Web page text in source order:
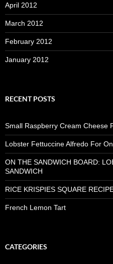
April 2012
March 2012
February 2012
January 2012
RECENT POSTS
Small Raspberry Cream Cheese
Lobster Fettuccine Alfredo For
ON THE SANDWICH BOARD:
SANDWICH
RICE KRISPIES SQUARE
French Lemon Tart
CATEGORIES